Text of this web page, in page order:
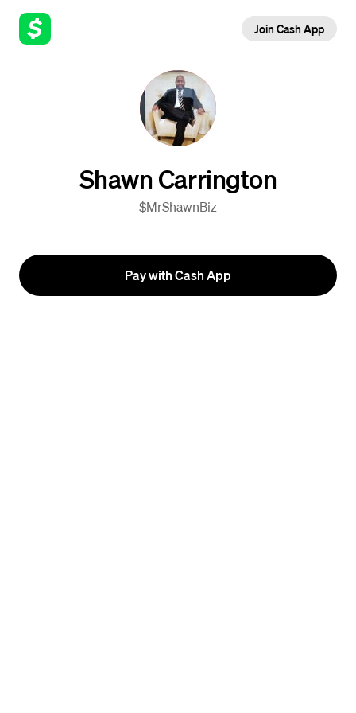
Join Cash App
Shawn Carrington
$MrShawnBiz
Pay with Cash App